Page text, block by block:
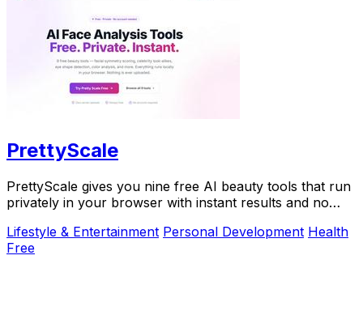
PrettyScale
PrettyScale gives you nine free AI beauty tools that run
privately in your browser with instant results and no
Lifestyle & Entertainment Personal Development Health
Free